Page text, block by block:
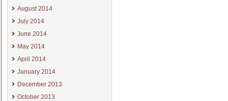
August 2014
July 2014
June 2014
May 2014
April 2014
January 2014
December 2013
October 2013